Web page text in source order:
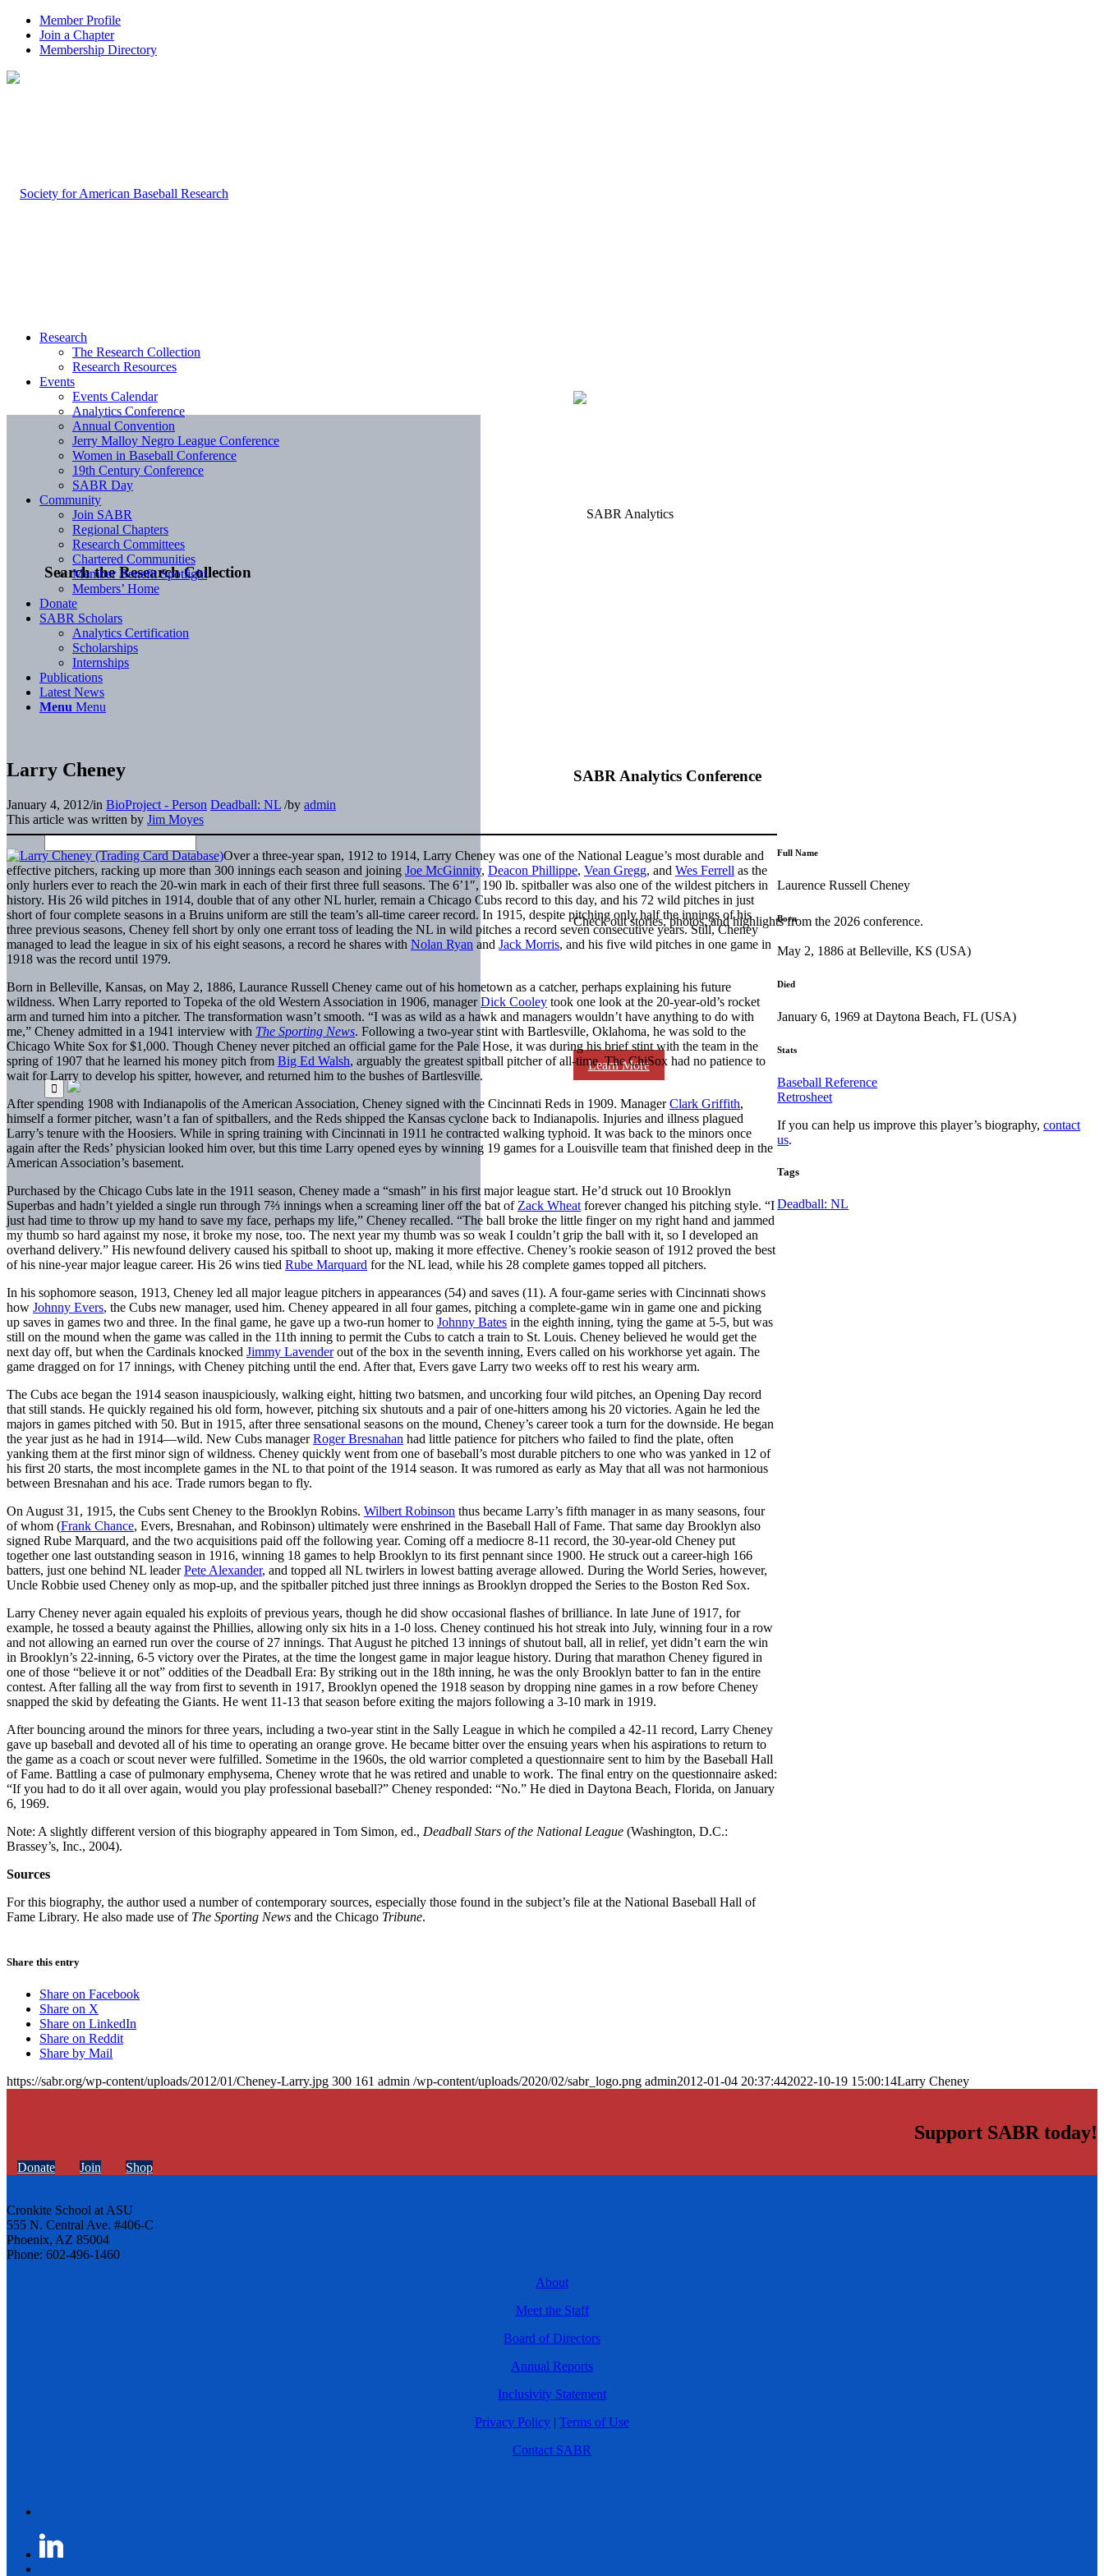
Member Profile
Join a Chapter
Membership Directory
Search the Research Collection
SABR Analytics Conference
Check out stories, photos, and highlights from the 2026 conference.
Learn More
Research
The Research Collection
Research Resources
Events
Events Calendar
Analytics Conference
Annual Convention
Jerry Malloy Negro League Conference
Women in Baseball Conference
19th Century Conference
SABR Day
Community
Join SABR
Regional Chapters
Research Committees
Chartered Communities
Member Benefit Spotlight
Members’ Home
Donate
SABR Scholars
Analytics Certification
Scholarships
Internships
Publications
Latest News
Menu Menu
Larry Cheney
January 4, 2012/in BioProject - Person Deadball: NL /by admin
This article was written by Jim Moyes
Over a three-year span, 1912 to 1914, Larry Cheney was one of the National League’s most durable and
effective pitchers, racking up more than 300 innings each season and joining Joe McGinnity, Deacon Phillippe, Vean Gregg, and Wes Ferrell as the
only hurlers ever to reach the 20-win mark in each of their first three full seasons. The 6’1″, 190 lb. spitballer was also one of the wildest pitchers in
history. His 26 wild pitches in 1914, double that of any other NL hurler, remain a Chicago Cubs record to this day, and his 72 wild pitches in just
short of four complete seasons in a Bruins uniform are still the team’s all-time career record. In 1915, despite pitching only half the innings of his
three previous seasons, Cheney fell short by only one errant toss of leading the NL in wild pitches a record seven consecutive years. Still, Cheney
managed to lead the league in six of his eight seasons, a record he shares with Nolan Ryan and Jack Morris, and his five wild pitches in one game in
1918 was the record until 1979.
Born in Belleville, Kansas, on May 2, 1886, Laurance Russell Cheney came out of his hometown as a catcher, perhaps explaining his future
wildness. When Larry reported to Topeka of the old Western Association in 1906, managerDick Cooley took one look at the 20-year-old’s rocket
arm and turned him into a pitcher. The transformation wasn’t smooth. “I was as wild as a hawk and managers wouldn’t have anything to do with
me,” Cheney admitted in a 1941 interview with The Sporting News. Following a two-year stint with Bartlesville, Oklahoma, he was sold to the
Chicago White Sox for $1,000. Though Cheney never pitched an official game for the Pale Hose, it was during his brief stint with the team in the
spring of 1907 that he learned his money pitch from Big Ed Walsh, arguably the greatest spitball pitcher of all-time. The ChiSox had no patience to
wait for Larry to develop his spitter, however, and returned him to the bushes of Bartlesville.
After spending 1908 with Indianapolis of the American Association, Cheney signed with the Cincinnati Reds in 1909. ManagerClark Griffith,
himself a former pitcher, wasn’t a fan of spitballers, and the Reds shipped the Kansas cyclone back to Indianapolis. Injuries and illness plagued
Larry’s tenure with the Hoosiers. While in spring training with Cincinnati in 1911 he contracted walking typhoid. It was back to the minors once
again after the Reds’ physician looked him over, but this time Larry opened eyes by winning 19 games for a Louisville team that finished deep in the
American Association’s basement.
Purchased by the Chicago Cubs late in the 1911 season, Cheney made a “smash” in his first major league start. He’d struck out 10 Brooklyn
Superbas and hadn’t yielded a single run through 7⅔ innings when a screaming liner off the bat of Zack Wheat forever changed his pitching style. “I
just had time to throw up my hand to save my face, perhaps my life,” Cheney recalled. “The ball broke the little finger on my right hand and jammed
my thumb so hard against my nose, it broke my nose, too. The next year my thumb was so weak I couldn’t grip the ball with it, so I developed an
overhand delivery.” His newfound delivery caused his spitball to shoot up, making it more effective. Cheney’s rookie season of 1912 proved the best
of his nine-year major league career. His 26 wins tied Rube Marquard for the NL lead, while his 28 complete games topped all pitchers.
In his sophomore season, 1913, Cheney led all major league pitchers in appearances (54) and saves (11). A four-game series with Cincinnati shows
how Johnny Evers, the Cubs new manager, used him. Cheney appeared in all four games, pitching a complete-game win in game one and picking
up saves in games two and three. In the final game, he gave up a two-run homer to Johnny Bates in the eighth inning, tying the game at 5-5, but was
still on the mound when the game was called in the 11th inning to permit the Cubs to catch a train to St. Louis. Cheney believed he would get the
next day off, but when the Cardinals knocked Jimmy Lavenderout of the box in the seventh inning, Evers called on his workhorse yet again. The
game dragged on for 17 innings, with Cheney pitching until the end. After that, Evers gave Larry two weeks off to rest his weary arm.
The Cubs ace began the 1914 season inauspiciously, walking eight, hitting two batsmen, and uncorking four wild pitches, an Opening Day record
that still stands. He quickly regained his old form, however, pitching six shutouts and a pair of one-hitters among his 20 victories. Again he led the
majors in games pitched with 50. But in 1915, after three sensational seasons on the mound, Cheney’s career took a turn for the downside. He began
the year just as he had in 1914—wild. New Cubs managerRoger Bresnahan had little patience for pitchers who failed to find the plate, often
yanking them at the first minor sign of wildness. Cheney quickly went from one of baseball’s most durable pitchers to one who was yanked in 12 of
his first 20 starts, the most incomplete games in the NL to that point of the 1914 season. It was rumored as early as May that all was not harmonious
between Bresnahan and his ace. Trade rumors began to fly.
On August 31, 1915, the Cubs sent Cheney to the Brooklyn Robins. Wilbert Robinson thus became Larry’s fifth manager in as many seasons, four
of whom (Frank Chance, Evers, Bresnahan, and Robinson) ultimately were enshrined in the Baseball Hall of Fame. That same day Brooklyn also
signed Rube Marquard, and the two acquisitions paid off the following year. Coming off a mediocre 8-11 record, the 30-year-old Cheney put
together one last outstanding season in 1916, winning 18 games to help Brooklyn to its first pennant since 1900. He struck out a career-high 166
batters, just one behind NL leaderPete Alexander, and topped all NL twirlers in lowest batting average allowed. During the World Series, however,
Uncle Robbie used Cheney only as mop-up, and the spitballer pitched just three innings as Brooklyn dropped the Series to the Boston Red Sox.
Larry Cheney never again equaled his exploits of previous years, though he did show occasional flashes of brilliance. In late June of 1917, for
example, he tossed a beauty against the Phillies, allowing only six hits in a 1-0 loss. Cheney continued his hot streak into July, winning four in a row
and not allowing an earned run over the course of 27 innings. That August he pitched 13 innings of shutout ball, all in relief, yet didn’t earn the win
in Brooklyn’s 22-inning, 6-5 victory over the Pirates, at the time the longest game in major league history. During that marathon Cheney figured in
one of those “believe it or not” oddities of the Deadball Era: By striking out in the 18th inning, he was the only Brooklyn batter to fan in the entire
contest. After falling all the way from first to seventh in 1917, Brooklyn opened the 1918 season by dropping nine games in a row before Cheney
snapped the skid by defeating the Giants. He went 11-13 that season before exiting the majors following a 3-10 mark in 1919.
After bouncing around the minors for three years, including a two-year stint in the Sally League in which he compiled a 42-11 record, Larry Cheney
gave up baseball and devoted all of his time to operating an orange grove. He became bitter over the ensuing years when his aspirations to return to
the game as a coach or scout never were fulfilled. Sometime in the 1960s, the old warrior completed a questionnaire sent to him by the Baseball Hall
of Fame. Battling a case of pulmonary emphysema, Cheney wrote that he was retired and unable to work. The final entry on the questionnaire asked:
“If you had to do it all over again, would you play professional baseball?” Cheney responded: “No.” He died in Daytona Beach, Florida, on January
6, 1969.
Note: A slightly different version of this biography appeared in Tom Simon, ed., Deadball Stars of the National League (Washington, D.C.:
Brassey’s, Inc., 2004).
Sources
For this biography, the author used a number of contemporary sources, especially those found in the subject’s file at the National Baseball Hall of
Fame Library. He also made use of The Sporting News and the Chicago Tribune.
Full Name
Laurence Russell Cheney
Born
May 2, 1886 at Belleville, KS (USA)
Died
January 6, 1969 at Daytona Beach, FL (USA)
Stats
Baseball Reference
Retrosheet
If you can help us improve this player’s biography,contact
us.
Tags
Deadball: NL
Share this entry
Share on Facebook
Share on X
Share on LinkedIn
Share on Reddit
Share by Mail
https://sabr.org/wp-content/uploads/2012/01/Cheney-Larry.jpg 300 161 admin /wp-content/uploads/2020/02/sabr_logo.png admin2012-01-04 20:37:442022-10-19 15:00:14Larry Cheney
Support SABR today!
Donate Join Shop
Cronkite School at ASU
555 N. Central Ave. #406-C
Phoenix, AZ 85004
Phone: 602-496-1460
About
Meet the Staff
Board of Directors
Annual Reports
Inclusivity Statement
Privacy Policy | Terms of Use
Contact SABR